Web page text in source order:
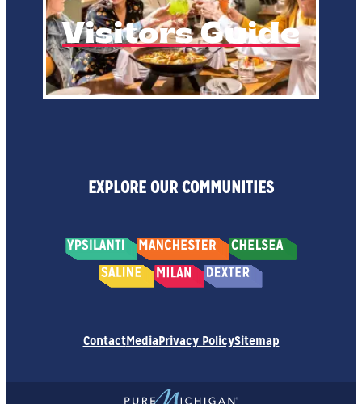
Visitors Guide
EXPLORE OUR COMMUNITIES
ContactMediaPrivacy PolicySitemap